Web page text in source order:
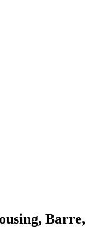
Barre,